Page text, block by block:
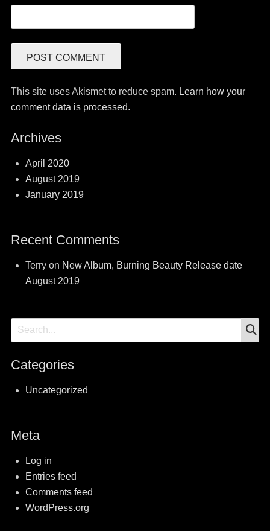
This site uses Akismet to reduce spam. Learn how your
comment data is processed.
Archives
April 2020
August 2019
January 2019
Recent Comments
Terryon New Album, Burning Beauty Release date
August 2019
Search
for:
Categories
Uncategorized
Meta
Log in
Entries feed
Comments feed
WordPress.org